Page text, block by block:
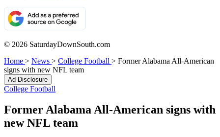
© 2026 SaturdayDownSouth.com
Home > News > College Football > Former Alabama All-American
signs with new NFL team
Ad Disclosure
College Football
Former Alabama All-American signs with
new NFL team